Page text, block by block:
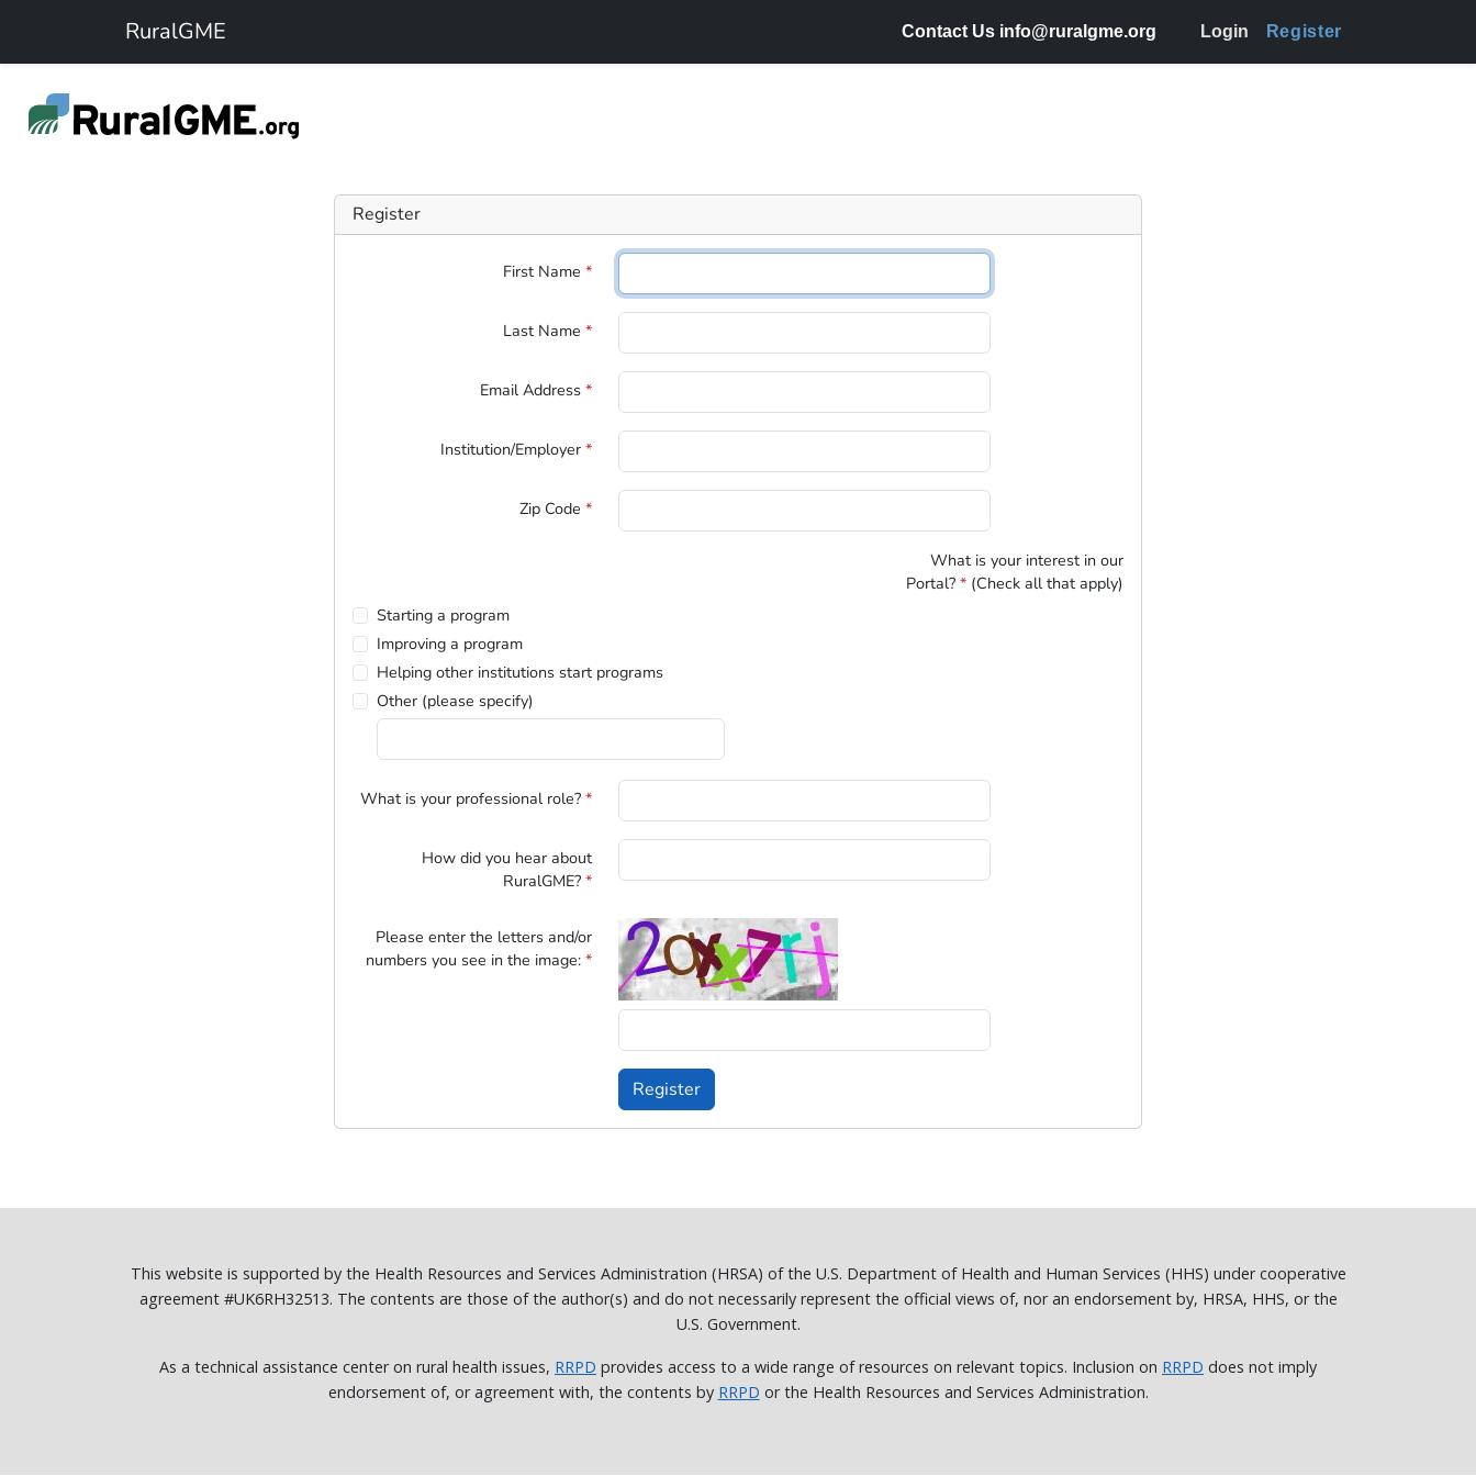
Skip to main contentRuralGME Contact Us info@ruralgme.org Login Register
Register
First Name *
Last Name *
Email Address *
Institution/Employer *
Zip Code *
What is your interest in our
Portal? * (Check all that apply)
Starting a program
Improving a program
Helping other institutions start programs
Other (please specify)
What is your professional role? *
How did you hear about
RuralGME? *
Please enter the letters and/or
numbers you see in the image: *
Register
This website is supported by the Health Resources and Services Administration (HRSA) of the U.S. Department of Health and Human Services (HHS) under cooperative
agreement #UK6RH32513. The contents are those of the author(s) and do not necessarily represent the official views of, nor an endorsement by, HRSA, HHS, or the
U.S. Government.
As a technical assistance center on rural health issues, RRPD provides access to a wide range of resources on relevant topics. Inclusion on RRPD does not imply
endorsement of, or agreement with, the contents by RRPD or the Health Resources and Services Administration.